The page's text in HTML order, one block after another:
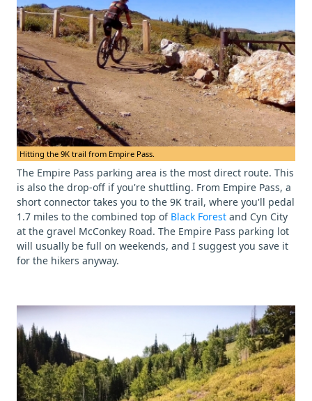
Hitting the 9K trail from Empire Pass.
The Empire Pass parking area is the most direct route. This
is also the drop-off if you're shuttling. From Empire Pass, a
short connector takes you to the 9K trail, where you'll pedal
1.7 miles to the combined top of Black Forest and Cyn City
at the gravel McConkey Road. The Empire Pass parking lot
will usually be full on weekends, and I suggest you save it
for the hikers anyway.